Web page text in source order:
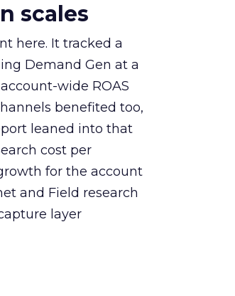
scales
here. It tracked a
Demand Gen at a
wide ROAS
benefited too,
leaned into that
cost per
for the account
and Field research
layer